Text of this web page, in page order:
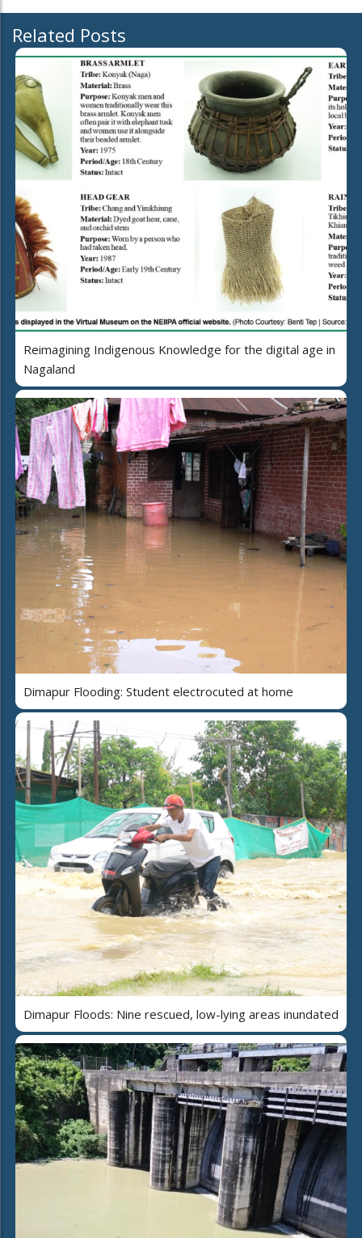
Related Posts
Reimagining Indigenous Knowledge for the digital age in
Nagaland
Dimapur Flooding: Student electrocuted at home
Dimapur Floods: Nine rescued, low-lying areas inundated